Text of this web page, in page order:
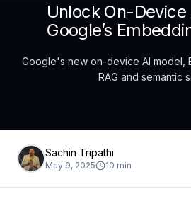
Unlock On-
Google’s
Google's new on-device AI model,
RAG and semantic
Sachin Tripathi
May 9, 2025 10 min